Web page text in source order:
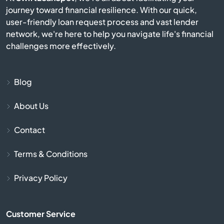
Campobello
Catawba
journey toward financial resilience. With our quick,
user-friendly loan request process and vast lender
network, we're here to help you navigate life's financial
challenges more effectively.
Blog
About Us
Contact
Terms & Conditions
Privacy Policy
Customer Service